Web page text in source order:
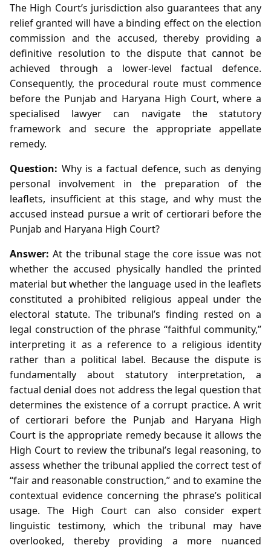
The High Court’s jurisdiction also guarantees that any
relief granted will have a binding effect on the election
commission and the accused, thereby providing a
definitive resolution to the dispute that cannot be
achieved through a lower‑level factual defence.
Consequently, the procedural route must commence
before the Punjab and Haryana High Court, where a
specialised lawyer can navigate the statutory
framework and secure the appropriate appellate
remedy.
Question: Why is a factual defence, such as denying
personal involvement in the preparation of the
leaflets, insufficient at this stage, and why must the
accused instead pursue a writ of certiorari before the
Punjab and Haryana High Court?
Answer: At the tribunal stage the core issue was not
whether the accused physically handled the printed
material but whether the language used in the leaflets
constituted a prohibited religious appeal under the
electoral statute. The tribunal’s finding rested on a
legal construction of the phrase “faithful community,”
interpreting it as a reference to a religious identity
rather than a political label. Because the dispute is
fundamentally about statutory interpretation, a
factual denial does not address the legal question that
determines the existence of a corrupt practice. A writ
of certiorari before the Punjab and Haryana High
Court is the appropriate remedy because it allows the
High Court to review the tribunal’s legal reasoning, to
assess whether the tribunal applied the correct test of
“fair and reasonable construction,” and to examine the
contextual evidence concerning the phrase’s political
usage. The High Court can also consider expert
linguistic testimony, which the tribunal may have
overlooked, thereby providing a more nuanced